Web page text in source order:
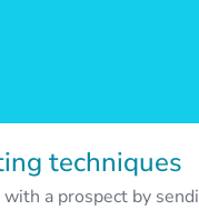
techniques
a prospect by